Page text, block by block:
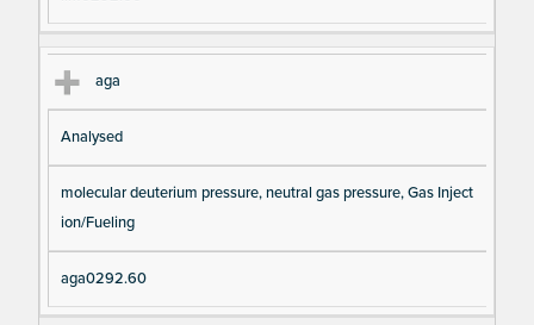
aga
Analysed
molecular deuterium pressure, neutral gas pressure, Gas Inject
ion/Fueling
aga0292.60